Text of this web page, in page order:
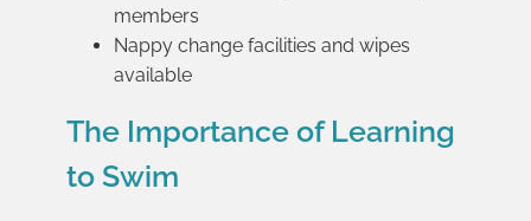
members
Nappy change facilities and wipes
available
The Importance of Learning
to Swim